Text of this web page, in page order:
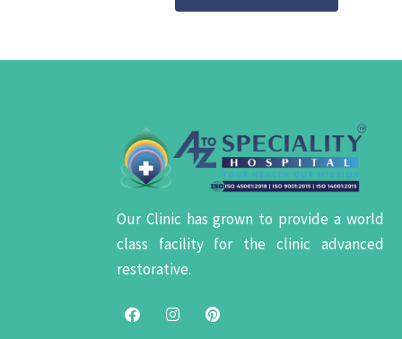
Our Clinic has grown to provide a world
class facility for the clinic advanced
restorative.